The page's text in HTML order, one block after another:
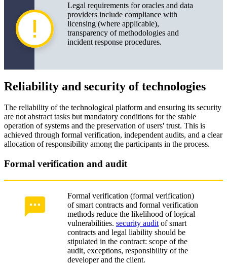
Legal requirements for oracles and data
providers include compliance with
licensing (where applicable),
transparency of methodologies and
incident response procedures.
Reliability and security of technologies
The reliability of the technological platform and ensuring its security
are not abstract tasks but mandatory conditions for the stable
operation of systems and the preservation of users' trust. This is
achieved through formal verification, independent audits, and a clear
allocation of responsibility among the participants in the process.
Formal verification and audit
Formal verification (formal verification)
of smart contracts and formal verification
methods reduce the likelihood of logical
vulnerabilities. security audit of smart
contracts and legal liability should be
stipulated in the contract: scope of the
audit, exceptions, responsibility of the
developer and the client.